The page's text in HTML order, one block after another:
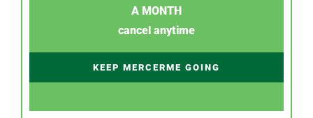
A MONTH
cancel anytime
KEEP MERCERME GOING